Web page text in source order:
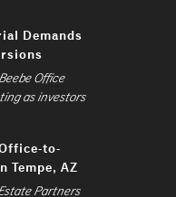
Demands
Office
as investors
to-
Tempe, AZ
Partners